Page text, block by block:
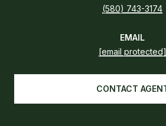
(580) 743-3174
EMAIL
[email protected]
CONTACT